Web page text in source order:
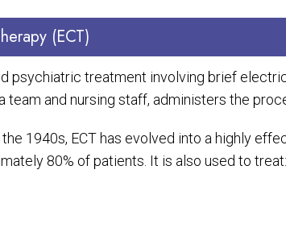
(ECT)
psychiatric treatment involving brief
team and nursing staff, administers the
1940s, ECT has evolved into a highly
80% of patients. It is also used to treat: